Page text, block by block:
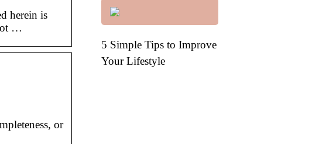
herein is
…
or
5 Simple Tips to Improve
Your Lifestyle